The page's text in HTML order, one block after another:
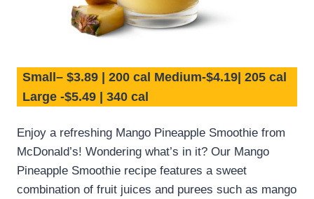
Small– $3.89 | 200 cal Medium-$4.19| 205 cal
Large -$5.49 | 340 cal
Enjoy a refreshing Mango Pineapple Smoothie from
McDonald’s! Wondering what’s in it? Our Mango
Pineapple Smoothie recipe features a sweet
combination of fruit juices and purees such as mango